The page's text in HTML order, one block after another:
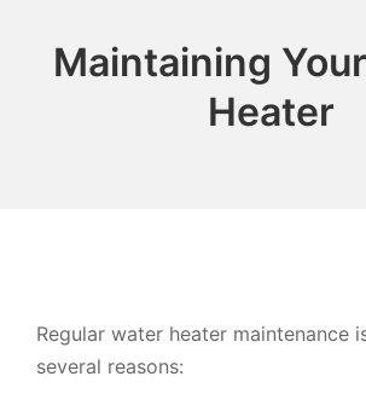
Maintaining
Heater
Regular water heater maintenance
several reasons: